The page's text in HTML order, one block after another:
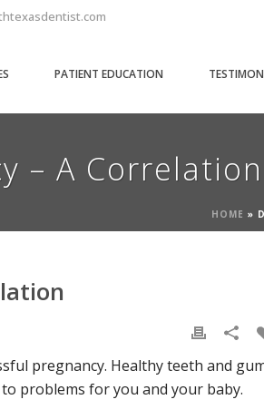
PATIENT EDUCATION
– A Correlation
HOME »
pregnancy. Healthy teeth and
problems for you and your baby.